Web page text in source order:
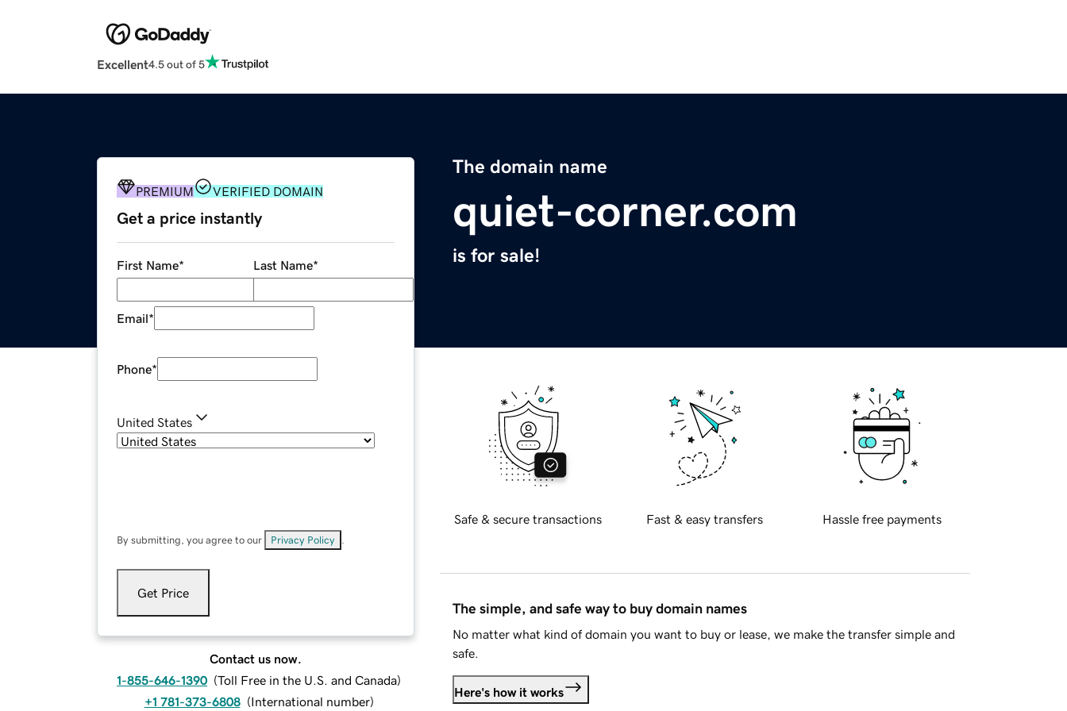
Excellent4.5 out of 5
The domain name
quiet-corner.com
is for sale!
PREMIUM VERIFIED DOMAIN
Get a price instantly
First Name* Last Name*
Email*
Phone*
United States
By submitting, you agree to our Privacy Policy
Get Price
Contact us now.
1-855-646-1390 (Toll Free in the U.S. and Canada)
+1 781-373-6808 (International number)
Safe & secure transactions Fast & easy transfers Hassle free payments
The simple, and safe way to buy domain names
No matter what kind of domain you want to buy or lease, we make the transfer simple and
safe.
Here's how it works